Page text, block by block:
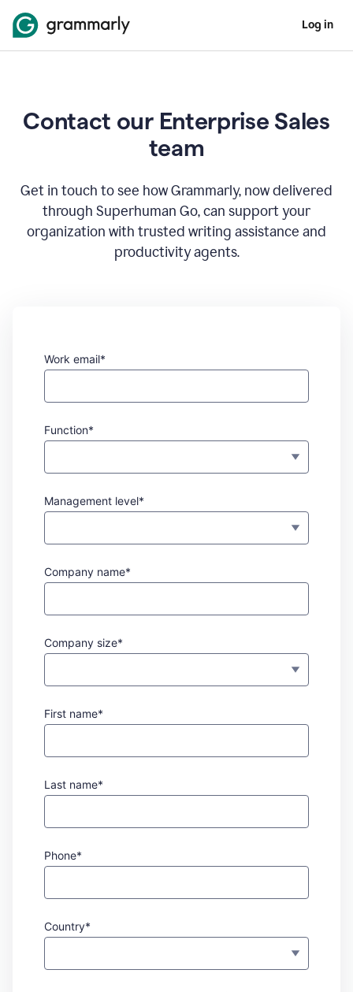
Log in
Contact our Enterprise Sales
team
Get in touch to see how Grammarly, now delivered
through Superhuman Go, can support your
organization with trusted writing assistance and
productivity agents.
Work email*
Function*
Management level*
Company name*
Company size*
First name*
Last name*
Phone*
Country*